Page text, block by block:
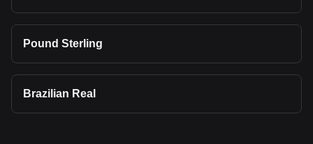
Pound Sterling
Brazilian Real